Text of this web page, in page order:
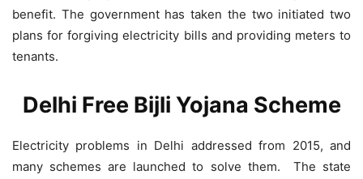
benefit. The government has taken the two initiated two
plans for forgiving electricity bills and providing meters to
tenants.
Delhi Free Bijli Yojana Scheme
Electricity problems in Delhi addressed from 2015, and
many schemes are launched to solve them. The state